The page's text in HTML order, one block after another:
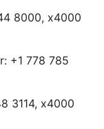
8000, x4000
+1 778 785
3114, x4000